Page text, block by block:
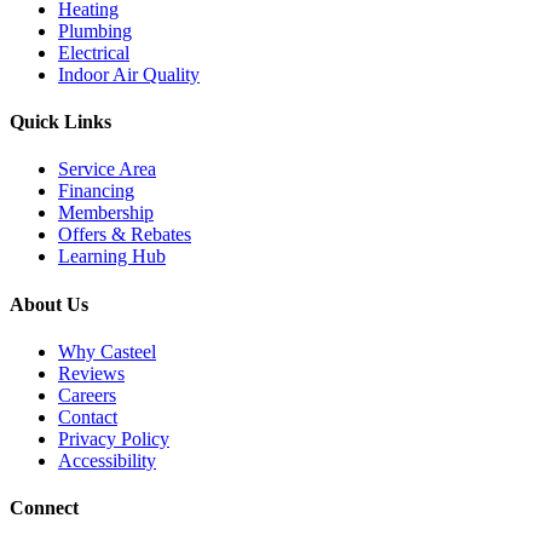
Heating
Plumbing
Electrical
Indoor Air Quality
Quick Links
Service Area
Financing
Membership
Offers & Rebates
Learning Hub
About Us
Why Casteel
Reviews
Careers
Contact
Privacy Policy
Accessibility
Connect